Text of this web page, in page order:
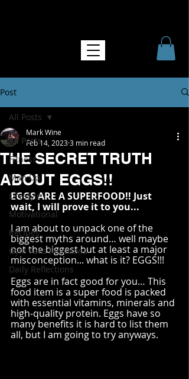
Post
All Posts
Fitness
Man Up
Lifestyle
Motivational
Recipes
Gym Fails Reactions
Daily Reflections
All Posts
THE SECRET TRUTH
ABOUT EGGS!!
Mark Wine
Feb 14, 20233 min read
EGGS ARE A SUPERFOOD!! Just
wait, I will prove it to you...
I am about to unpack one of the
biggest myths around… well maybe
not the biggest but at least a major
misconception... what is it? EGGS!!!
Eggs are in fact good for you… This
food item is a super food is packed
with essential vitamins, minerals and
high-quality protein. Eggs have so
many benefits it is hard to list them
all, but I am going to try anyways.